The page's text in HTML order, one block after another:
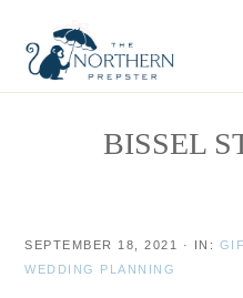
primary
primary
BISSEL
SEPTEMBER 18, 2021 · IN:
WEDDING PLANNING